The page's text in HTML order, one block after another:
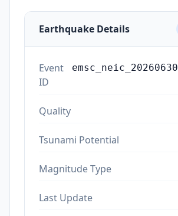
Earthquake Details
Event
ID
Quality
Tsunami Potential
Magnitude Type
Last Update